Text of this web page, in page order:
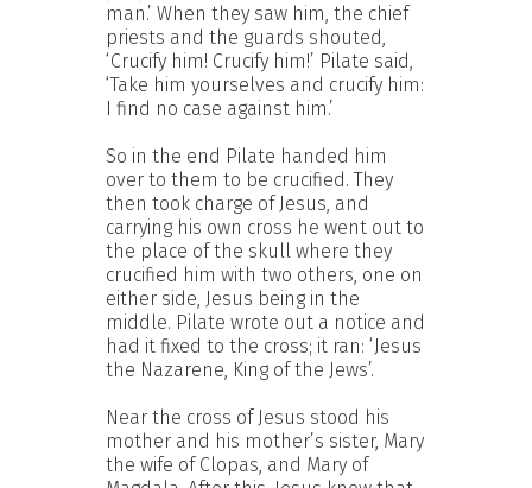
man.’ When they saw him, the chief
priests and the guards shouted,
‘Crucify him! Crucify him!’ Pilate said,
‘Take him yourselves and crucify him:
I find no case against him.’
So in the end Pilate handed him
over to them to be crucified. They
then took charge of Jesus, and
carrying his own cross he went out to
the place of the skull where they
crucified him with two others, one on
either side, Jesus being in the
middle. Pilate wrote out a notice and
had it fixed to the cross; it ran: ‘Jesus
the Nazarene, King of the Jews’.
Near the cross of Jesus stood his
mother and his mother’s sister, Mary
the wife of Clopas, and Mary of